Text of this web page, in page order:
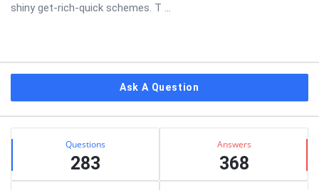
shiny get-rich-quick schemes. T ...
Ask A Question
Stats Questions
283
Answers
368